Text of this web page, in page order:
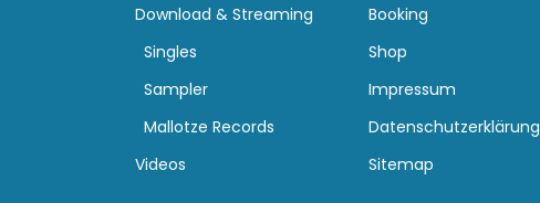
Download & Streaming
Singles
Sampler
Mallotze Records
Videos
Booking
Shop
Impressum
Datenschutzerklärung
Sitemap